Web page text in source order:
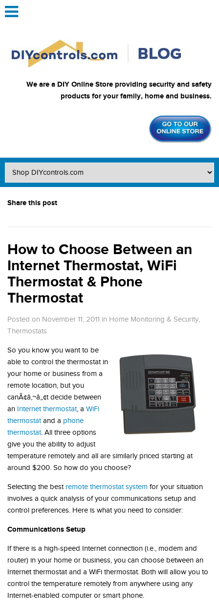
We are a DIY Online Store providing security and safety
products for your family, home and business.
Share this post
How to Choose Between an
Internet Thermostat, WiFi
Thermostat & Phone
Thermostat
Posted on November 11, 2011 in Home Monitoring & Security,
Thermostats
So you know you want to be
able to control the thermostat in
your home or business from a
remote location, but you
canÃ¢â‚¬â„¢t decide between
an Internet thermostat, a WiFi
thermostatand a phone
thermostat. All three options
give you the ability to adjust
temperature remotely and all are similarly priced starting at
around $200. So how do you choose?
Selecting the best remote thermostat system for your situation
involves a quick analysis of your communications setup and
control preferences. Here is what you need to consider:
Communications Setup
If there is a high-speed Internet connection (i.e., modem and
router) in your home or business, you can choose between an
Internet thermostat and a WiFi thermostat. Both will allow you to
control the temperature remotely from anywhere using any
Internet-enabled computer or smart phone.